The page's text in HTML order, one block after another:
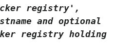
registry',
and optional
registry holding